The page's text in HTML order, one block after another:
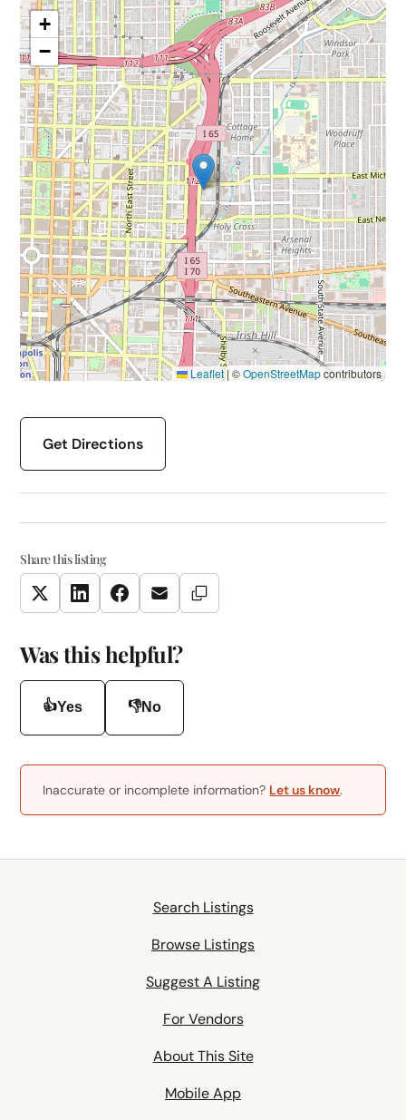
+
−
Leaflet | ©OpenStreetMapcontributors
Get Directions
Share this listing
TwitterLinkedInFacebookEmail Copy Link
Was this helpful?
👍Yes 👎No
Inaccurate or incomplete information? Let us know.
Search Listings
Browse Listings
Suggest A Listing
For Vendors
About This Site
Mobile App